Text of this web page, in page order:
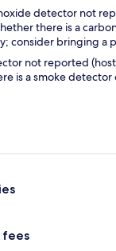
detector not
there is a
consider bringing a
not reported
is a smoke
fees